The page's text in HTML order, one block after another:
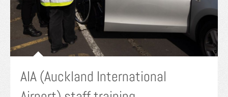
AIA (Auckland International